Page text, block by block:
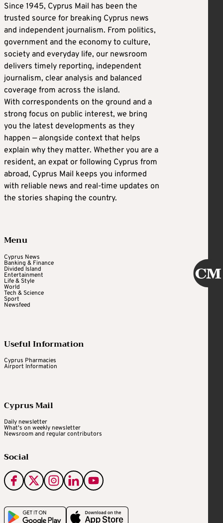
Since 1945, Cyprus Mail has been the
trusted source for breaking Cyprus news
and independent journalism. From politics,
government and the economy to culture,
society and everyday life, our newsroom
delivers timely reporting, independent
journalism, clear analysis and balanced
coverage from across the island.
With correspondents on the ground and a
strong focus on public interest, we bring
you the latest developments as they
happen — alongside context that helps
explain why they matter. Whether you are a
resident, an expat or following Cyprus from
abroad, Cyprus Mail keeps you informed
with reliable news and real-time updates on
the stories shaping the country.
Menu
Cyprus News
Banking & Finance
Divided Island
Entertainment
Life & Style
World
Tech & Science
Sport
Newsfeed
Useful Information
Cyprus Pharmacies
Airport Information
Cyprus Mail
Daily newsletter
What's on weekly newsletter
Newsroom and regular contributors
Social